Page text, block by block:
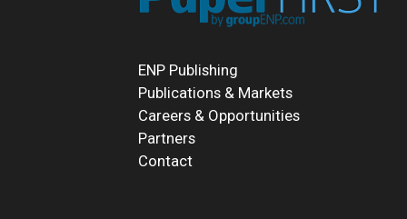
ENP Publishing
Publications & Markets
Careers & Opportunities
Partners
Contact